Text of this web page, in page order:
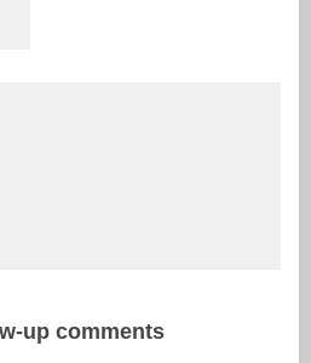
up comments